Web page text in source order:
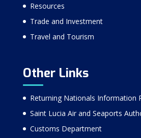
Resources
Trade and Investment
Travel and Tourism
Other Links
Returning Nationals Information
Saint Lucia Air and Seaports
Customs Department